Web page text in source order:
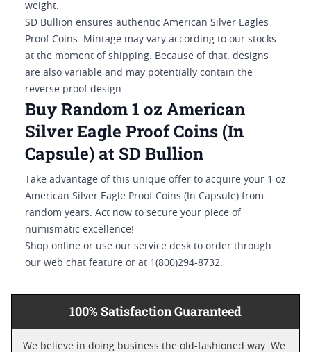
weight.
SD Bullion ensures authentic American Silver Eagles
Proof Coins. Mintage may vary according to our stocks
at the moment of shipping. Because of that, designs
are also variable and may potentially contain the
reverse proof design.
Buy Random 1 oz American
Silver Eagle Proof Coins (In
Capsule) at SD Bullion
Take advantage of this unique offer to acquire your 1 oz
American Silver Eagle Proof Coins (In Capsule) from
random years. Act now to secure your piece of
numismatic excellence!
Shop online or use our service desk to order through
our web chat feature or at 1(800)294-8732.
100% Satisfaction Guaranteed
We believe in doing business the old-fashioned way. We